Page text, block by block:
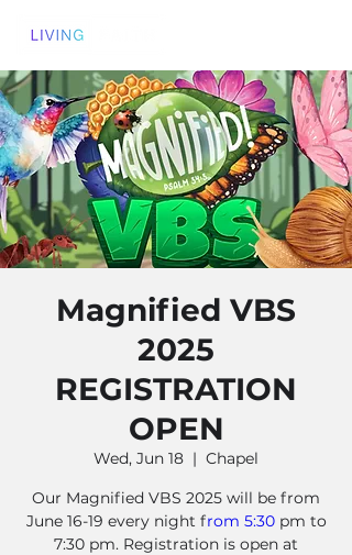
Magnified VBS
2025
REGISTRATION
OPEN
Wed, Jun 18
  |
Chapel
Our Magnified VBS 2025 will be from
June 16-19 every night from 5:30pm to
7:30 pm. Registration is open at